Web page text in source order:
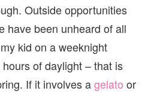
Outside opportunities
have been unheard of all
kid on a weeknight
of daylight – that is
If it involves agelato or